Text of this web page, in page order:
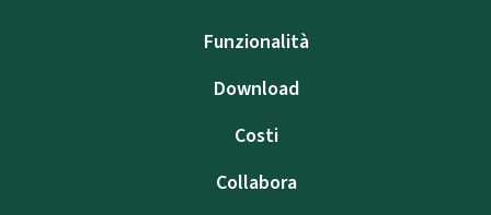
Funzionalità
Download
Costi
Collabora